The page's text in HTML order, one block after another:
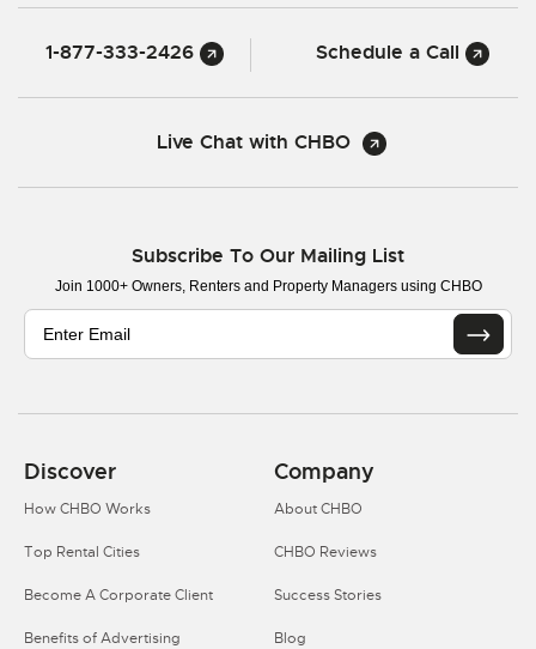
1-877-333-2426 Schedule a Call
Live Chat with CHBO
Subscribe To Our Mailing List
Join 1000+ Owners, Renters and Property Managers using CHBO
Discover
How CHBO Works
Top Rental Cities
Become A Corporate Client
Benefits of Advertising
Company
About CHBO
CHBO Reviews
Success Stories
Blog